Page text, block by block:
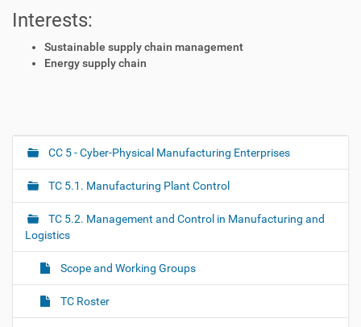
Interests:
Sustainable supply chain management
Energy supply chain
N
v
i
g
a
o
CC 5 - Cyber-Physical Manufacturing Enterprises
TC 5.1. Manufacturing Plant Control
TC 5.2. Management and Control in Manufacturing and
Logistics
Scope and Working Groups
TC Roster